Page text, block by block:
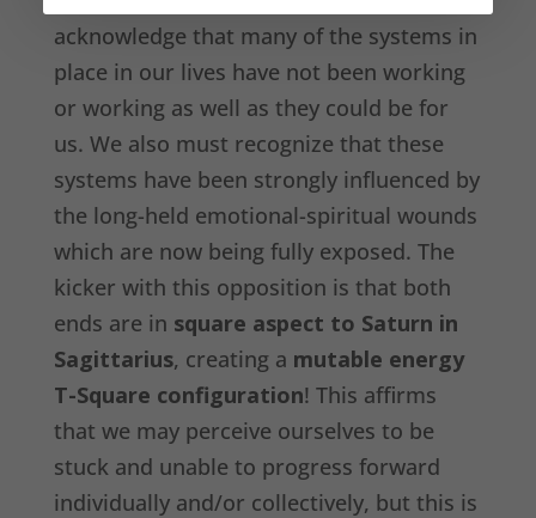
acknowledge that many of the systems in
place in our lives have not been working
or working as well as they could be for
us. We also must recognize that these
systems have been strongly influenced by
the long-held emotional-spiritual wounds
which are now being fully exposed. The
kicker with this opposition is that both
ends are in square aspect to Saturn in
Sagittarius, creating a mutable energy
T-Square configuration! This affirms
that we may perceive ourselves to be
stuck and unable to progress forward
individually and/or collectively, but this is